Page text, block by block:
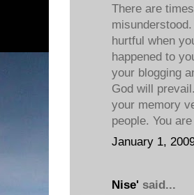
There are
hurtful when
happened to
your blogging
God will
your memory
people. You
January 1,
Nise' said...